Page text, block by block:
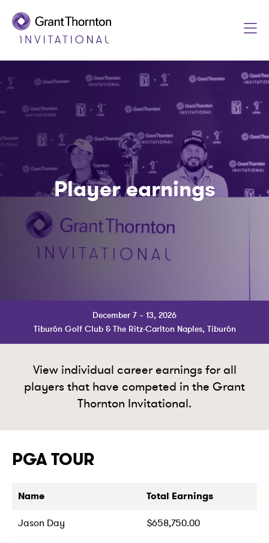
Player earnings
December 7 – 13, 2026
Tiburón Golf Club & The Ritz-Carlton Naples, Tiburón
View individual career earnings for all
players that have competed in the Grant
Thornton Invitational.
PGA TOUR
Name Total Earnings
Jason Day $658,750.00